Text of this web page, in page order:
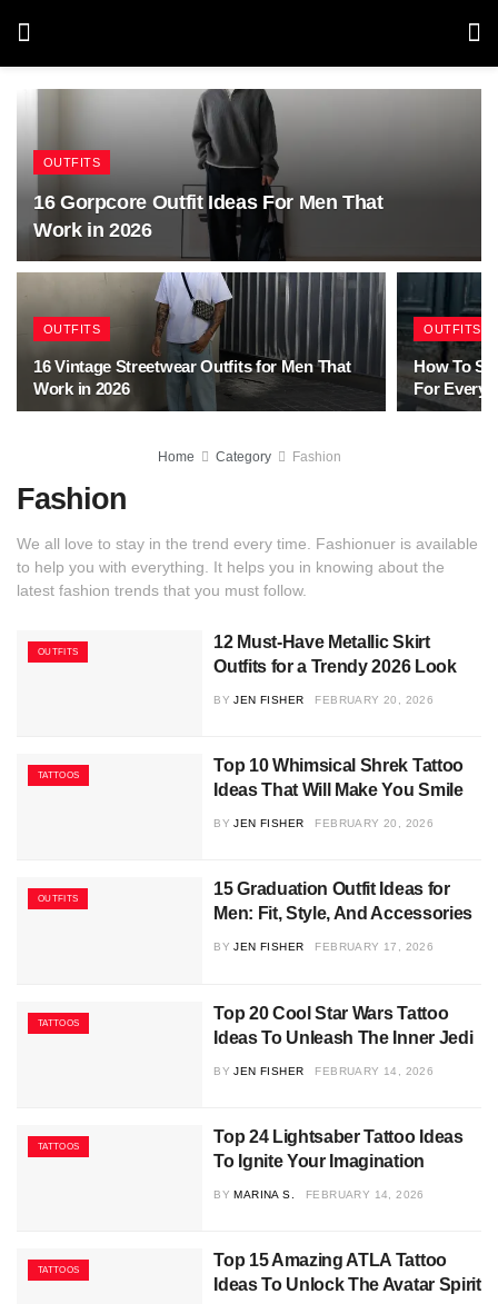
OUTFITS
16 Gorpcore Outfit Ideas For Men That
Work in 2026
OUTFITS
16 Vintage Streetwear Outfits for Men That
Work in 2026
OUTFITS
How To
For Every
Home Category Fashion
Fashion
We all love to stay in the trend every time. Fashionuer is available
to help you with everything. It helps you in knowing about the
latest fashion trends that you must follow.
OUTFITS
12 Must-Have Metallic Skirt
Outfits for a Trendy 2026 Look
BY JEN FISHER FEBRUARY 20, 2026
TATTOOS
Top 10 Whimsical Shrek Tattoo
Ideas That Will Make You Smile
BY JEN FISHER FEBRUARY 20, 2026
OUTFITS
15 Graduation Outfit Ideas for
Men: Fit, Style, And Accessories
BY JEN FISHER FEBRUARY 17, 2026
TATTOOS
Top 20 Cool Star Wars Tattoo
Ideas To Unleash The Inner Jedi
BY JEN FISHER FEBRUARY 14, 2026
TATTOOS
Top 24 Lightsaber Tattoo Ideas
To Ignite Your Imagination
BY MARINA S. FEBRUARY 14, 2026
TATTOOS
Top 15 Amazing ATLA Tattoo
Ideas To Unlock The Avatar Spirit